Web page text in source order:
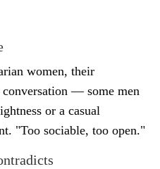
women, their
conversation — some men
or a casual
"Too sociable, too open."